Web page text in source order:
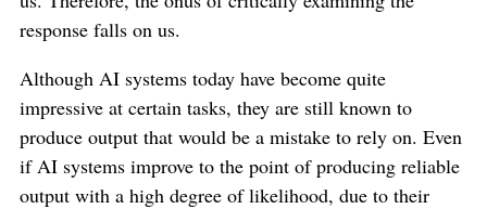
response falls on us.
Although AI systems today have become quite
impressive at certain tasks, they are still known to
produce output that would be a mistake to rely on. Even
if AI systems improve to the point of producing reliable
output with a high degree of likelihood, due to their